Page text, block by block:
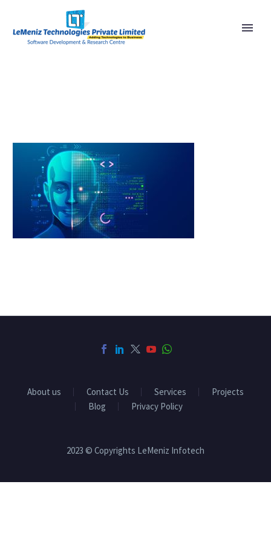
About us Contact Us Services
Projects
Blog
Privacy Policy
2023 © Copyrights LeMeniz Infotech